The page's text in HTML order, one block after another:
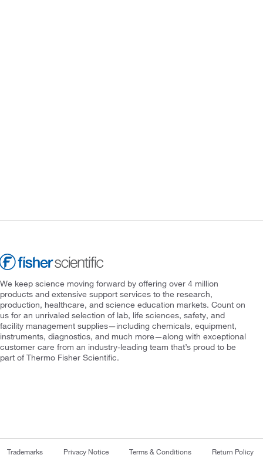
We keep science moving forward by offering over 4 million
products and extensive support services to the research,
production, healthcare, and science education markets. Count on
us for an unrivaled selection of lab, life sciences, safety, and
facility management supplies—including chemicals, equipment,
instruments, diagnostics, and much more—along with exceptional
customer care from an industry-leading team that’s proud to be
part of Thermo Fisher Scientific.
Trademarks Privacy Notice Terms & Conditions Return Policy